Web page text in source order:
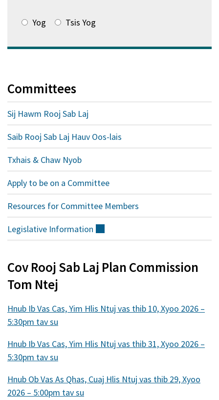
Yog Tsis Yog
Committees
Sij Hawm Rooj Sab Laj
Saib Rooj Sab Laj Hauv Oos-lais
Txhais & Chaw Nyob
Apply to be on a Committee
Resources for Committee Members
Legislative Information
Cov Rooj Sab Laj Plan Commission
Tom Ntej
Hnub Ib Vas Cas, Yim Hlis Ntuj vas thib 10, Xyoo 2026 –
5:30pm tav su
Hnub Ib Vas Cas, Yim Hlis Ntuj vas thib 31, Xyoo 2026 –
5:30pm tav su
Hnub Ob Vas As Qhas, Cuaj Hlis Ntuj vas thib 29, Xyoo
2026 – 5:00pm tav su